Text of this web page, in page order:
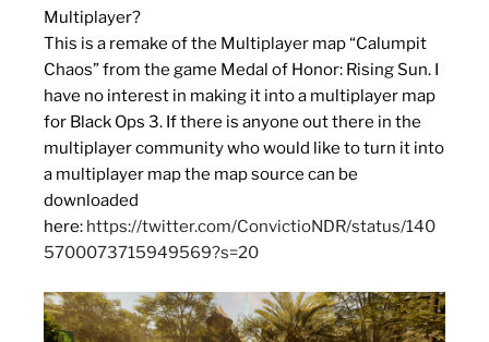
Multiplayer?
This is a remake of the Multiplayer map “Calumpit
Chaos” from the game Medal of Honor: Rising Sun. I
have no interest in making it into a multiplayer map
for Black Ops 3. If there is anyone out there in the
multiplayer community who would like to turn it into
a multiplayer map the map source can be
downloaded
here: https://twitter.com/ConvictioNDR/status/140
5700073715949569?s=20